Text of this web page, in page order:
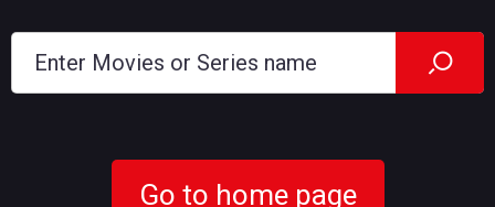
Go to home page